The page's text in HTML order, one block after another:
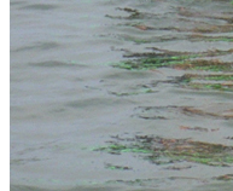
nothing will shock us so
happy to create a bespoke
fancy one of the packages
amazing value with our price
Gift Vouchers
Similar Activities
Our Packages